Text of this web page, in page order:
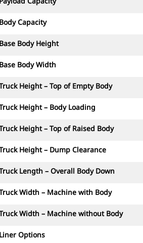
Body Capacity
Base Body Height
Base Body Width
Height – Top of Empty Body
Height – Body Loading
Height – Top of Raised Body
Height – Dump Clearance
Length – Overall Body Down
Width – Machine with Body
Width – Machine without Body
Liner Options